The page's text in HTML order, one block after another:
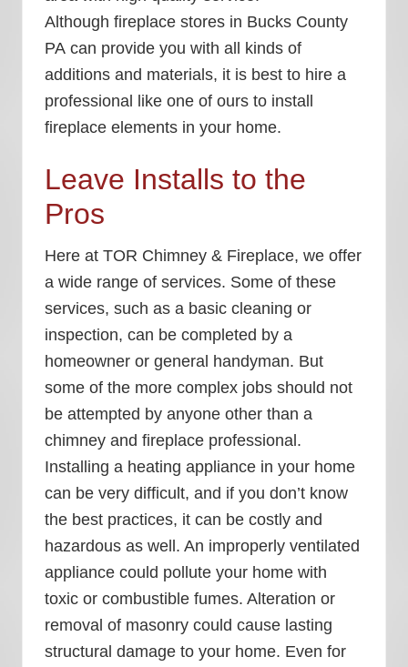
Although fireplace stores in Bucks County
PA can provide you with all kinds of
additions and materials, it is best to hire a
professional like one of ours to install
fireplace elements in your home.
Leave Installs to the
Pros
Here at TOR Chimney & Fireplace, we offer
a wide range of services. Some of these
services, such as a basic cleaning or
inspection, can be completed by a
homeowner or general handyman. But
some of the more complex jobs should not
be attempted by anyone other than a
chimney and fireplace professional.
Installing a heating appliance in your home
can be very difficult, and if you don’t know
the best practices, it can be costly and
hazardous as well. An improperly ventilated
appliance could pollute your home with
toxic or combustible fumes. Alteration or
removal of masonry could cause lasting
structural damage to your home. Even for